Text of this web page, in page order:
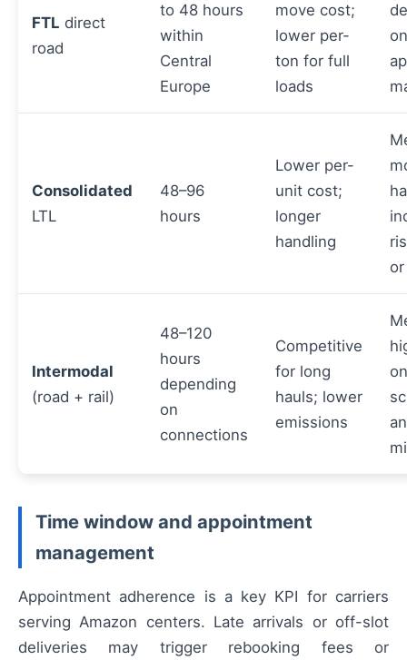
FTL direct
road
to 48 hours
within
Central
Europe
move cost;
lower per-
ton for full
loads
Consolidated
LTL
48–96
hours
Lower per-
unit cost;
longer
handling
Intermodal
(road + rail)
48–120
hours
depending
on
connections
Competitive
for long
hauls; lower
emissions
Time window and appointment
management
Appointment adherence is a key KPI for carriers
serving Amazon centers. Late arrivals or off-slot
deliveries may trigger rebooking fees or